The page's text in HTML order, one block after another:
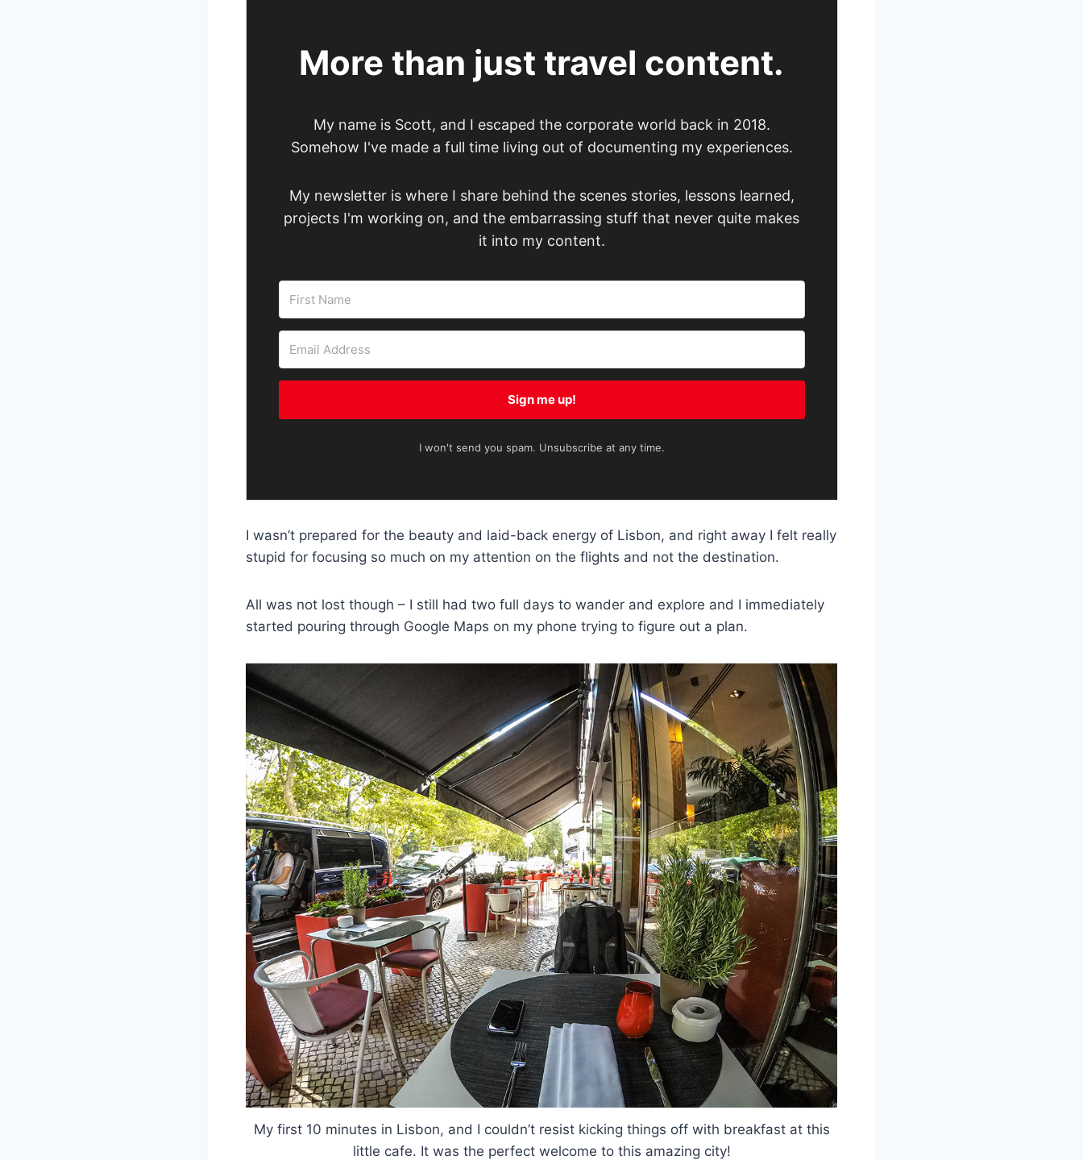
More than just travel content.
My name is Scott, and I escaped the corporate world back in 2018.
Somehow I've made a full time living out of documenting my experiences.
My newsletter is where I share behind the scenes stories, lessons learned,
projects I'm working on, and the embarrassing stuff that never quite makes
it into my content.
Sign me up!
I won't send you spam. Unsubscribe at any time.
I wasn’t prepared for the beauty and laid-back energy of Lisbon, and right away I felt really
stupid for focusing so much on my attention on the flights and not the destination.
All was not lost though – I still had two full days to wander and explore and I immediately
started pouring through Google Maps on my phone trying to figure out a plan.
My first 10 minutes in Lisbon, and I couldn’t resist kicking things off with breakfast at this
little cafe. It was the perfect welcome to this amazing city!